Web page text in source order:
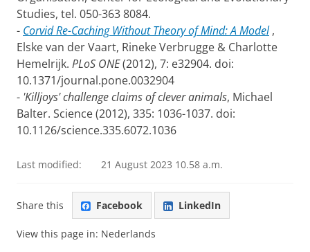
Studies, tel. 050-363 8084.
- Corvid Re-Caching Without Theory of Mind: A Model ,
Elske van der Vaart, Rineke Verbrugge & Charlotte
Hemelrijk. PLoS ONE(2012), 7: e32904. doi:
10.1371/journal.pone.0032904
- 'Killjoys' challenge claims of clever animals, Michael
Balter. Science (2012), 335: 1036-1037. doi:
10.1126/science.335.6072.1036
Last modified: 21 August 2023 10.58 a.m.
Share this Facebook LinkedIn
View this page in: Nederlands